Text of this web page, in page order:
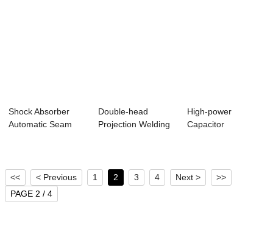
Shock Absorber
Automatic Seam
Double-head
Projection Welding
High-power
Capacitor
<< < Previous 1 2 3 4 Next >
>>
PAGE 2 / 4